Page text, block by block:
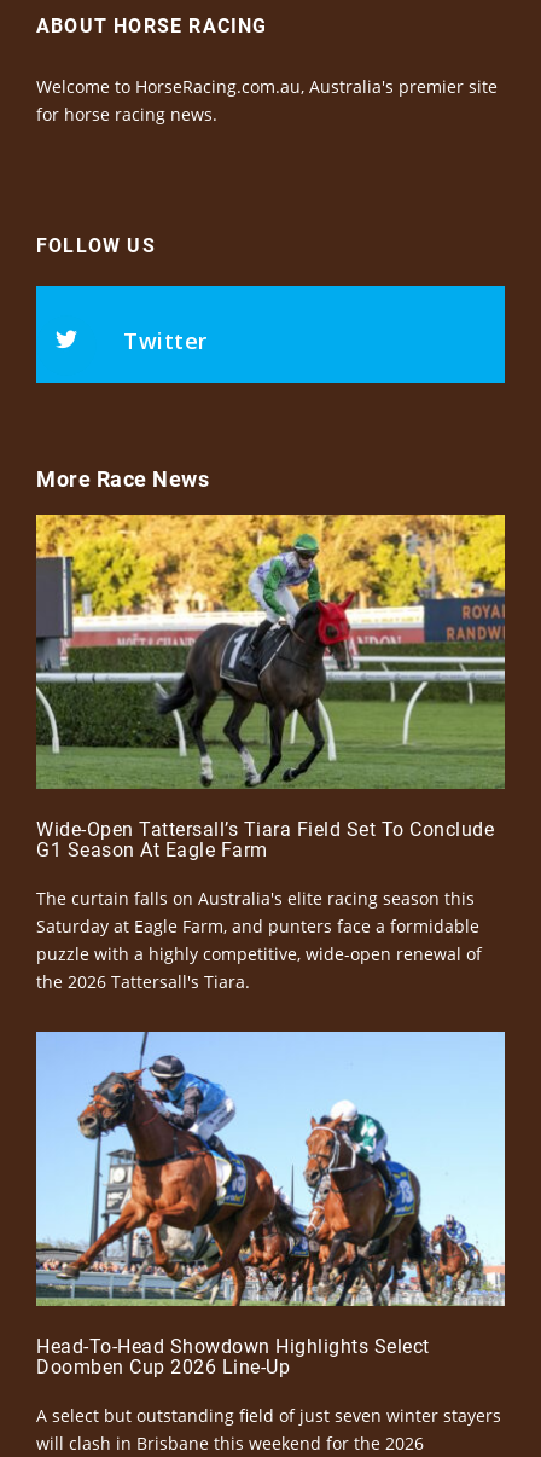
ABOUT HORSE RACING
Welcome to HorseRacing.com.au, Australia's premier site
for horse racing news.
FOLLOW US
Twitter
More Race News
Wide-Open Tattersall’s Tiara Field Set To Conclude
G1 Season At Eagle Farm
The curtain falls on Australia's elite racing season this
Saturday at Eagle Farm, and punters face a formidable
puzzle with a highly competitive, wide-open renewal of
the 2026 Tattersall's Tiara.
Head-To-Head Showdown Highlights Select
Doomben Cup 2026 Line-Up
A select but outstanding field of just seven winter stayers
will clash in Brisbane this weekend for the 2026